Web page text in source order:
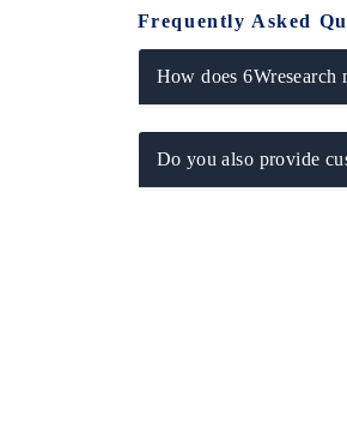
Frequently Asked
How does 6Wresearch
Do you also provide